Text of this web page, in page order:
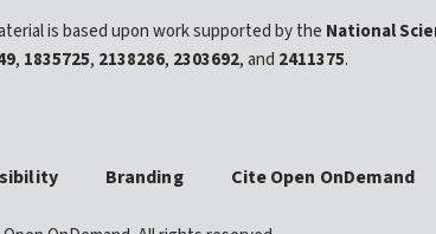
is based upon work supported by the National
, 1835725, 2138286, 2303692, and 2411375.
Branding Cite Open OnDemand